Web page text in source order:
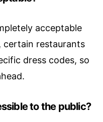
acceptable
certain restaurants
dress codes, so
to the public?